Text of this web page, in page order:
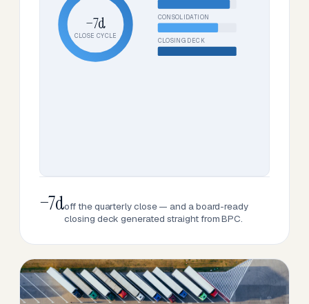
−7d
CLOSE CYCLE
CONSOLIDATION
CLOSING DECK
−7doff the quarterly close — and a board-ready
closing deck generated straight from BPC.